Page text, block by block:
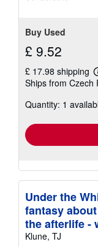
Buy Used
£ 9.52
£ 17.98 shipping
Ships from Czech
Quantity: 1
Under the
fantasy
the afterlife -
Klune, TJ